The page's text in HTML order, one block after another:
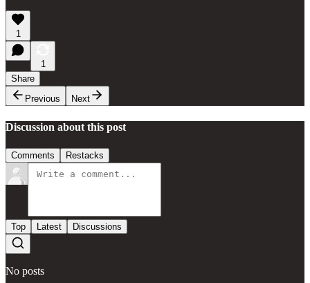
1
1
Share
Previous
Next
Discussion about this post
Comments Restacks
Top Latest Discussions
No posts